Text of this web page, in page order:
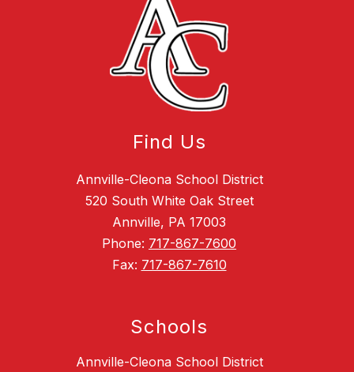
Find Us
Annville-Cleona School District
520 South White Oak Street
Annville, PA 17003
Phone: 717-867-7600
Fax: 717-867-7610
Schools
Annville-Cleona School District